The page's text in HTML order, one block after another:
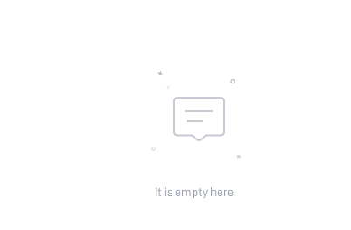
It is empty here.